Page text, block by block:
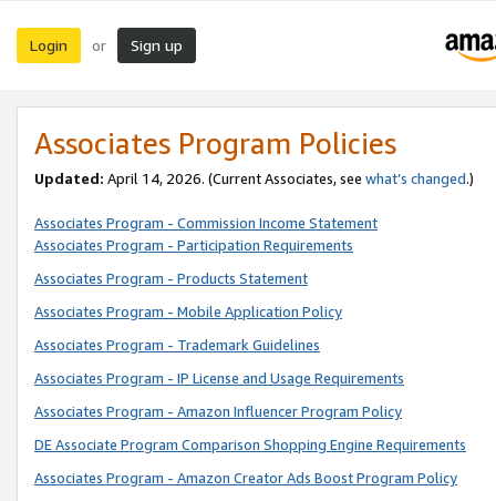
Login or Sign up
Associates Program Policies
Updated: April 14, 2026. (Current Associates, see what’s changed.)
Associates Program - Commission Income Statement
Associates Program - Participation Requirements
Associates Program - Products Statement
Associates Program - Mobile Application Policy
Associates Program - Trademark Guidelines
Associates Program - IP License and Usage Requirements
Associates Program - Amazon Influencer Program Policy
DE Associate Program Comparison Shopping Engine Requirements
Associates Program - Amazon Creator Ads Boost Program Policy